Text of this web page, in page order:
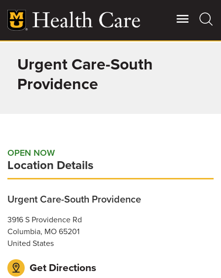
main
content
Main
More
Giving
For Referring Providers
Urgent Care-South
Providence
OPEN NOW
Location Details
Urgent Care-South Providence
3916 S Providence Rd
Columbia, MO 65201
United States
Get Directions